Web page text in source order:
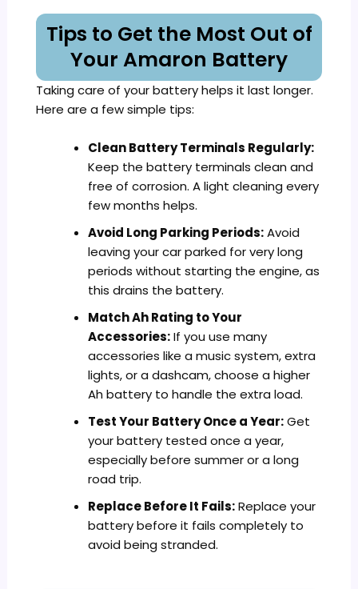
Tips to Get the Most Out of
Your Amaron Battery
Taking care of your battery helps it last longer.
Here are a few simple tips:
Clean Battery Terminals Regularly:
Keep the battery terminals clean and
free of corrosion. A light cleaning every
few months helps.
Avoid Long Parking Periods:Avoid
leaving your car parked for very long
periods without starting the engine, as
this drains the battery.
Match Ah Rating to Your
Accessories:If you use many
accessories like a music system, extra
lights, or a dashcam, choose a higher
Ah battery to handle the extra load.
Test Your Battery Once a Year:Get
your battery tested once a year,
especially before summer or a long
road trip.
Replace Before It Fails:Replace your
battery before it fails completely to
avoid being stranded.